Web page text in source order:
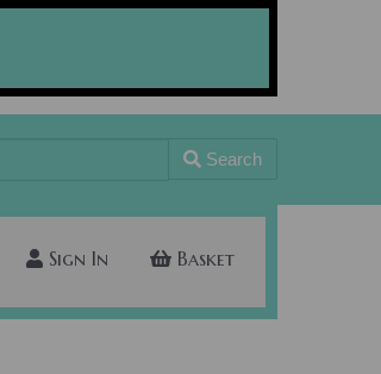
Search
Sign In Basket